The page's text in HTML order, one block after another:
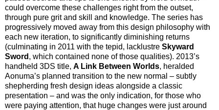
could overcome these challenges right from the outset,
through pure grit and skill and knowledge. The series has
progressively moved away from this design philosophy with
each new iteration, to significantly diminishing returns
(culminating in 2011 with the tepid, lacklustre Skyward
Sword , which contained none of those qualities). 2013’s
handheld 3DS title, A Link Between Worlds, heralded
Aonuma’s planned transition to the new normal – subtly
shepherding fresh design ideas alongside a classic
presentation – and was the only indication, for those who
were paying attention, that huge changes were just around